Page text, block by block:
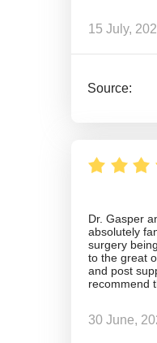
15 July,
Source:
Dr. Gasper
absolutely
surgery
to the great
and post
recommend
30 June,